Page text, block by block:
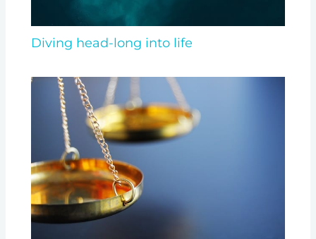
Diving head-long into life